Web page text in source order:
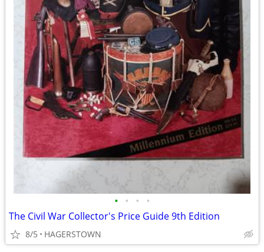
• • • •
The Civil War Collector's Price Guide 9th Edition
8/5 HAGERSTOWN